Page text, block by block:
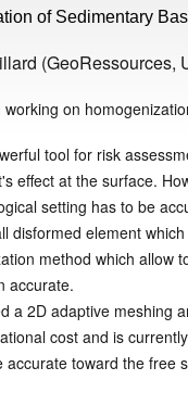
of Sedimentary
(GeoRessources,
on
tool for risk
effect at the surface.
setting has to be
disformed element
method which allow
accurate.
a 2D adaptive meshing
cost and is
toward the free